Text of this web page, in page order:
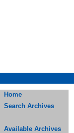
Home
Search Archives
Available Archives